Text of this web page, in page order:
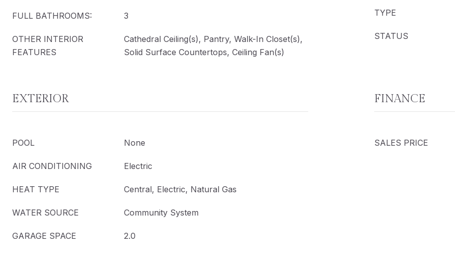
FULL BATHROOMS: 3
OTHER INTERIOR
FEATURES
Cathedral Ceiling(s), Pantry, Walk-In Closet(s),
Solid Surface Countertops, Ceiling Fan(s)
TYPE
STATUS
EXTERIOR
POOL None
AIR CONDITIONING Electric
HEAT TYPE Central, Electric, Natural Gas
WATER SOURCE Community System
GARAGE SPACE 2.0
FINANCE
SALES PRICE